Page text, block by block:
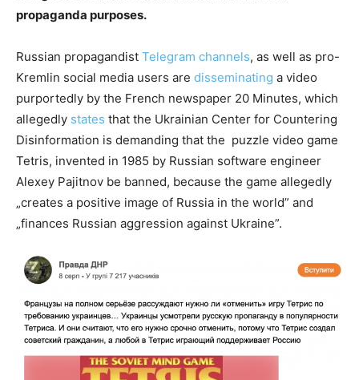
propaganda purposes.
Russian propagandist Telegram channels, as well as pro-
Kremlin social media users are disseminating a video
purportedly by the French newspaper 20 Minutes, which
allegedly states that the Ukrainian Center for Countering
Disinformation is demanding that the puzzle video game
Tetris, invented in 1985 by Russian software engineer
Alexey Pajitnov be banned, because the game allegedly
„creates a positive image of Russia in the world” and
„finances Russian aggression against Ukraine”.